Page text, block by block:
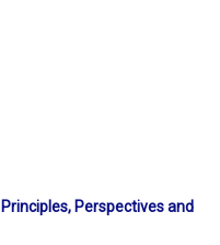
Perspectives and